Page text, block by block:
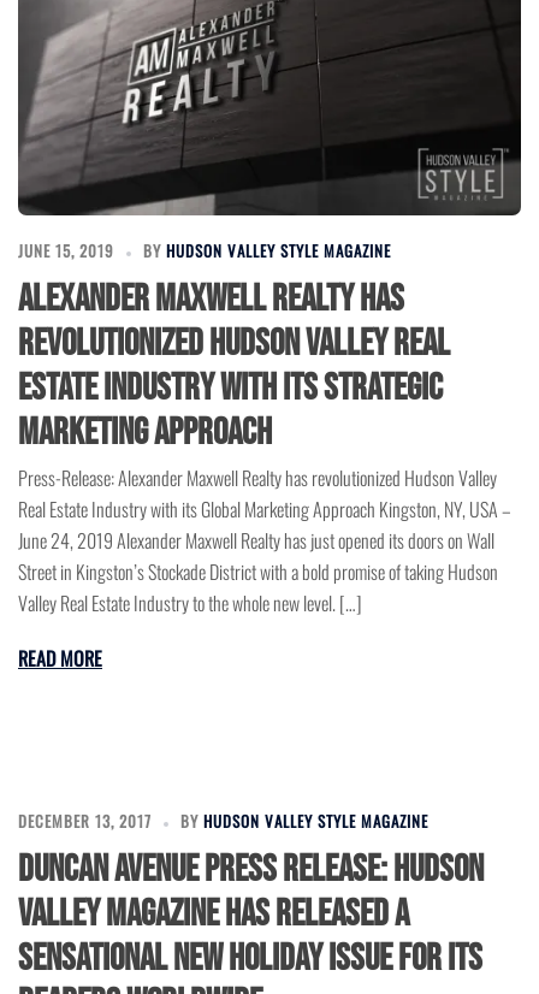
JUNE 15, 2019 BY HUDSON VALLEY STYLE MAGAZINE
Alexander Maxwell Realty has
revolutionized Hudson Valley Real
Estate Industry with its Strategic
Marketing Approach
Press-Release: Alexander Maxwell Realty has revolutionized Hudson Valley
Real Estate Industry with its Global Marketing Approach Kingston, NY, USA –
June 24, 2019 Alexander Maxwell Realty has just opened its doors on Wall
Street in Kingston’s Stockade District with a bold promise of taking Hudson
Valley Real Estate Industry to the whole new level. […]
READ MORE
DECEMBER 13, 2017 BY HUDSON VALLEY STYLE MAGAZINE
DUNCAN AVENUE PRESS RELEASE: HUDSON
VALLEY MAGAZINE HAS RELEASED A
SENSATIONAL NEW HOLIDAY ISSUE FOR ITS